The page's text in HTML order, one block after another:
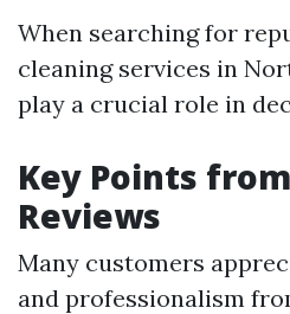
When searching for
cleaning services in
play a crucial role in
Key Points
Reviews
Many customers
and professionalism